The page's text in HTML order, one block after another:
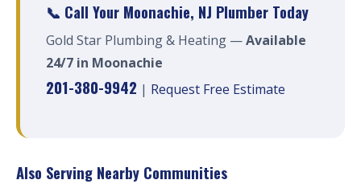
📞 Call Your Moonachie, NJ Plumber Today
Gold Star Plumbing & Heating —Available
24/7 in Moonachie
201-380-9942 | Request Free Estimate
Also Serving Nearby Communities